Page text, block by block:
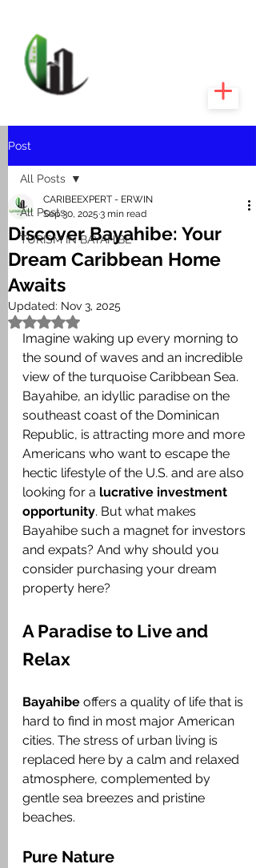
Post
All Posts
TURISM IN BAYAHIBE
All Posts
Discover Bayahibe: Your
Dream Caribbean Home
Awaits
CARIBEEXPERT - ERWIN
Sep 30, 2025 3 min read
Updated: Nov 3, 2025
Rated NaN out of 5 stars.
Imagine waking up every morning to
the sound of waves and an incredible
view of the turquoise Caribbean Sea.
Bayahibe, an idyllic paradise on the
southeast coast of the Dominican
Republic, is attracting more and more
Americans who want to escape the
hectic lifestyle of the U.S. and are also
looking for a lucrative investment
opportunity. But what makes
Bayahibe such a magnet for investors
and expats? And why should you
consider purchasing your dream
property here?
A Paradise to Live and
Relax
Bayahibe offers a quality of life that is
hard to find in most major American
cities. The stress of urban living is
replaced here by a calm and relaxed
atmosphere, complemented by
gentle sea breezes and pristine
beaches.
Pure Nature